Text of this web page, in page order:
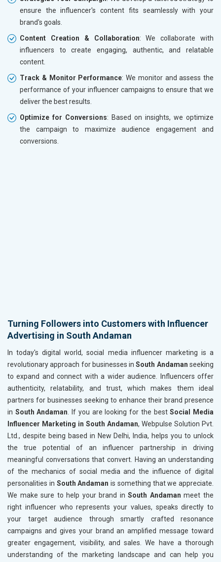
ensure the influencer's content fits seamlessly with your
brand's goals.
Content Creation & Collaboration: We collaborate with
influencers to create engaging, authentic, and relatable
content.
Track & Monitor Performance: We monitor and assess the
performance of your influencer campaigns to ensure that we
deliver the best results.
Optimize for Conversions: Based on insights, we optimize
the campaign to maximize audience engagement and
conversions.
Turning Followers into Customers with Influencer
Advertising in South Andaman
In today's digital world, social media influencer marketing is a
revolutionary approach for businesses inSouth Andaman seeking
to expand and connect with a wider audience. Influencers offer
authenticity, relatability, and trust, which makes them ideal
partners for businesses seeking to enhance their brand presence
in South Andaman. If you are looking for the bestSocial Media
Influencer Marketing in South Andaman, Webpulse Solution Pvt.
Ltd., despite being based in New Delhi, India, helps you to unlock
the true potential of an influencer partnership in driving
meaningful conversations that convert. Having an understanding
of the mechanics of social media and the influence of digital
personalities in South Andaman is something that we appreciate.
We make sure to help your brand inSouth Andamanmeet the
right influencer who represents your values, speaks directly to
your target audience through smartly crafted resonance
campaigns and gives your brand an amplified message toward
greater engagement, visibility, and sales. We have a thorough
understanding of the marketing landscape and can help you